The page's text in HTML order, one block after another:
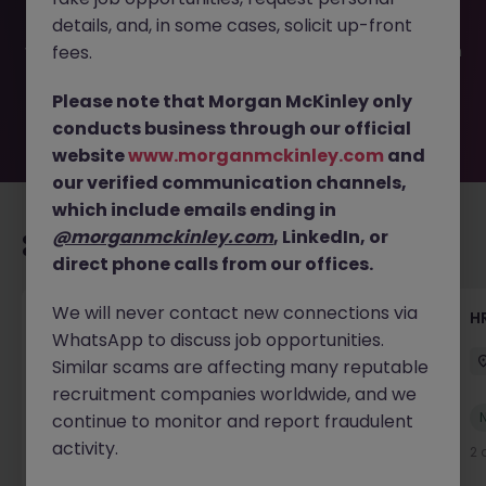
filled or removed by the employer. But don’t worry,
Morgan McKinley has plenty of exciting roles waiting for
you. Explore similar opportunities or refine your job search
move.
Recommended jobs for you
Senior Manager, HR Operations
Dublin South Permanent Competitive
New
2 days ago
View
2
details, and, in some cases, solicit up-front
fees.
Please note that Morgan McKinley only
conducts business through our official
websitewww.morganmckinley.com and
our verified communication channels,
which include emails ending in
@morganmckinley.com, LinkedIn, or
direct phone calls from our offices.
We will never contact new connections via
WhatsApp to discuss job opportunities.
Similar scams are affecting many reputable
recruitment companies worldwide, and we
continue to monitor and report fraudulent
activity.